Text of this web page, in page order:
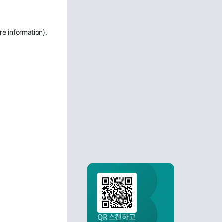
information).
QR 스캔하고